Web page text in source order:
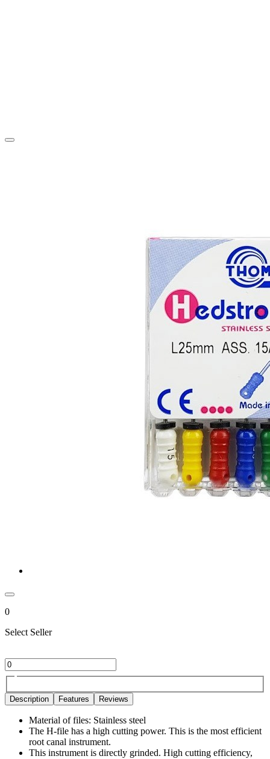
0
Select Seller
Description Features Reviews
Material of files: Stainless steel
The H-file has a high cutting power. This is the most efficient
root canal instrument.
This instrument is directly grinded. High cutting efficiency,